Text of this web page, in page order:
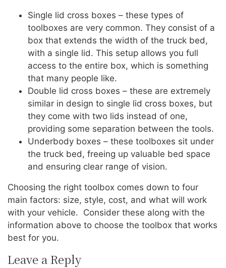
Single lid cross boxes – these types of
toolboxes are very common. They consist of a
box that extends the width of the truck bed,
with a single lid. This setup allows you full
access to the entire box, which is something
that many people like.
Double lid cross boxes – these are extremely
similar in design to single lid cross boxes, but
they come with two lids instead of one,
providing some separation between the tools.
Underbody boxes – these toolboxes sit under
the truck bed, freeing up valuable bed space
and ensuring clear range of vision.
Choosing the right toolbox comes down to four
main factors: size, style, cost, and what will work
with your vehicle. Consider these along with the
information above to choose the toolbox that works
best for you.
Leave a Reply